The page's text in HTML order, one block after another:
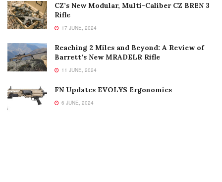
CZ’s New Modular, Multi-Caliber CZ BREN 3
Rifle
17 JUNE, 2024
Reaching 2 Miles and Beyond: A Review of
Barrett’s New MRADELR Rifle
11 JUNE, 2024
FN Updates EVOLYS Ergonomics
6 JUNE, 2024